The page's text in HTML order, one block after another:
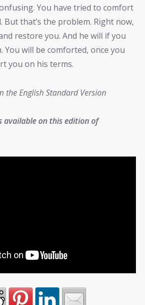
You have tried to comfort
But that’s the problem. Right now,
restore you. And he will if you
You will be comforted, once you
you on his terms.
the English Standard Version
available on this edition of